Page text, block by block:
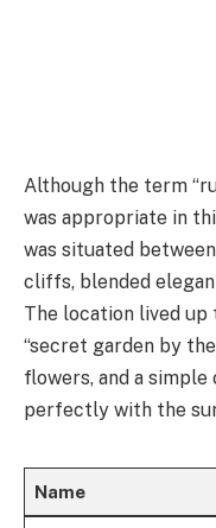
Although the term
was appropriate in
was situated
cliffs, blended
The location lived
“secret garden by
flowers, and a
perfectly with the
Name